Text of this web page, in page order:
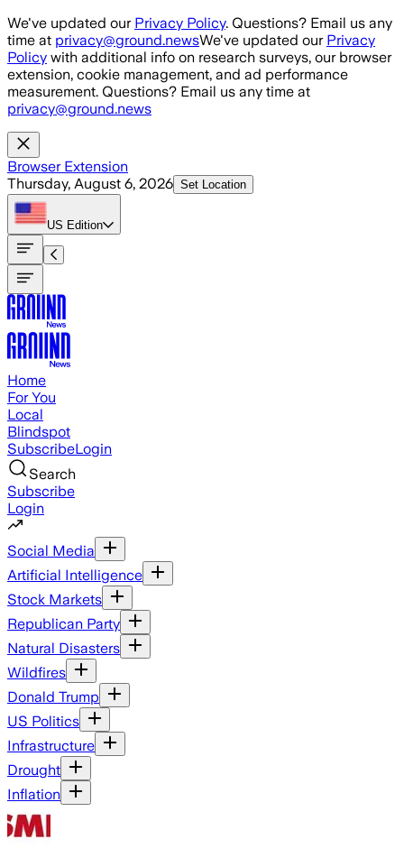
Skip to main content
We've updated our Privacy Policy. Questions? Email us any
time at privacy@ground.newsWe've updated our Privacy
Policy with additional info on research surveys, our browser
extension, cookie management, and ad performance
measurement. Questions? Email us any time at
privacy@ground.news
Browser Extension
Thursday, August 6, 2026 Set Location
US Edition
Home
For You
Local
Blindspot
SubscribeLogin
Search
Subscribe
Login
Social Media
Artificial Intelligence
Stock Markets
Republican Party
Natural Disasters
Wildfires
Donald Trump
US Politics
Infrastructure
Drought
Inflation